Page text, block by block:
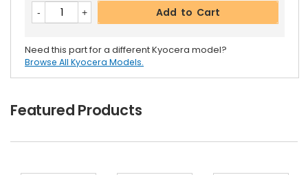
Add to Cart
Need this part for a different Kyocera model?
Browse All Kyocera Models.
Featured Products